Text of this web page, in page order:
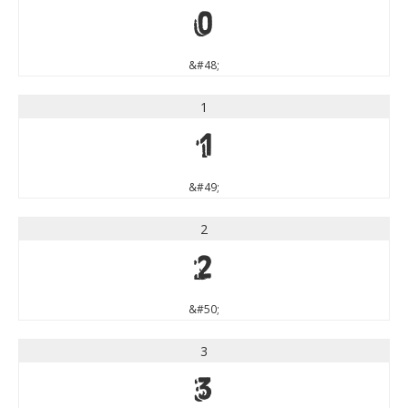
0
&#48;
1
1
&#49;
2
2
&#50;
3
3